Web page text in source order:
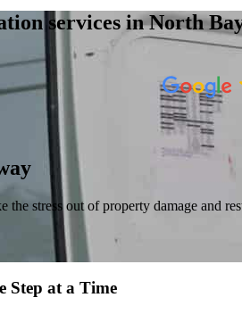
services in North
stress out of property damage and
Step at a Time